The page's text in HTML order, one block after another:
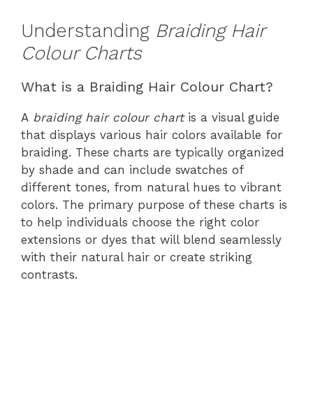
Understanding Braiding Hair
Colour Charts
What is a Braiding Hair Colour Chart?
A braiding hair colour chartis a visual guide
that displays various hair colors available for
braiding. These charts are typically organized
by shade and can include swatches of
different tones, from natural hues to vibrant
colors. The primary purpose of these charts is
to help individuals choose the right color
extensions or dyes that will blend seamlessly
with their natural hair or create striking
contrasts.